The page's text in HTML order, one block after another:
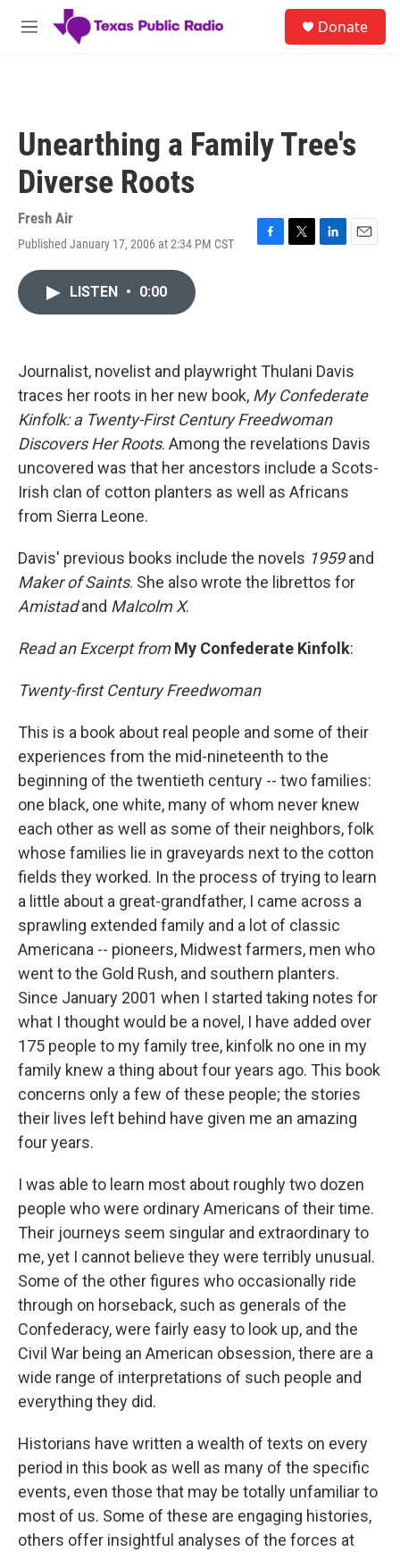
Skip to main content
M
Donate
Unearthing a Family Tree's
Diverse Roots
Fresh Air
Published January 17, 2006 at 2:34 PM CST
F
k
T
L
n
E
LISTEN • 0:00
Journalist, novelist and playwright Thulani Davis
traces her roots in her new book, My Confederate
Kinfolk: a Twenty-First Century Freedwoman
Discovers Her Roots. Among the revelations Davis
uncovered was that her ancestors include a Scots-
Irish clan of cotton planters as well as Africans
from Sierra Leone.
Davis' previous books include the novels 1959and
Maker of Saints. She also wrote the librettos for
Amistadand Malcolm X.
Read an Excerpt from My Confederate Kinfolk:
Twenty-first Century Freedwoman
This is a book about real people and some of their
experiences from the mid-nineteenth to the
beginning of the twentieth century -- two families:
one black, one white, many of whom never knew
each other as well as some of their neighbors, folk
whose families lie in graveyards next to the cotton
fields they worked. In the process of trying to learn
a little about a great-grandfather, I came across a
sprawling extended family and a lot of classic
Americana -- pioneers, Midwest farmers, men who
went to the Gold Rush, and southern planters.
Since January 2001 when I started taking notes for
what I thought would be a novel, I have added over
175 people to my family tree, kinfolk no one in my
family knew a thing about four years ago. This book
concerns only a few of these people; the stories
their lives left behind have given me an amazing
four years.
I was able to learn most about roughly two dozen
people who were ordinary Americans of their time.
Their journeys seem singular and extraordinary to
me, yet I cannot believe they were terribly unusual.
Some of the other figures who occasionally ride
through on horseback, such as generals of the
Confederacy, were fairly easy to look up, and the
Civil War being an American obsession, there are a
wide range of interpretations of such people and
everything they did.
Historians have written a wealth of texts on every
period in this book as well as many of the specific
events, even those that may be totally unfamiliar to
most of us. Some of these are engaging histories,
others offer insightful analyses of the forces at